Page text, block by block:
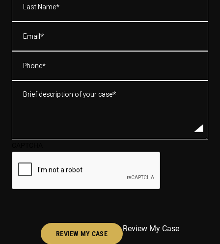
Name*
(Required)
description
REVIEW MY CASE
Review My Case